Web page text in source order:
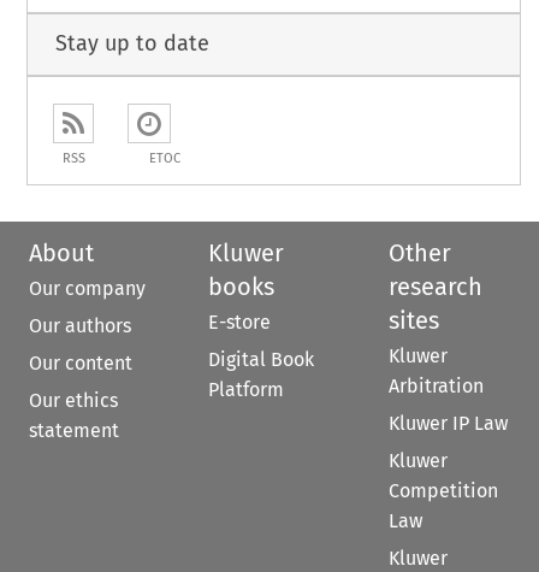
Stay up to date
RSS ETOC
About
Our company
Our authors
Our content
Our ethics
statement
Kluwer
books
E-store
Digital Book
Platform
Other
research
sites
Kluwer
Arbitration
Kluwer IP Law
Kluwer
Competition
Law
Kluwer